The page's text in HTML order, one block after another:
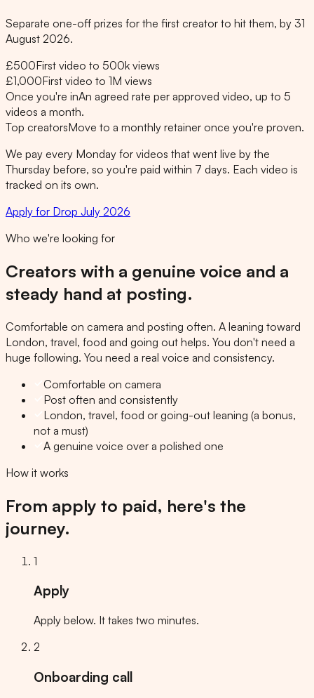
Separate one-off prizes for the first creator to hit them, by 31
August 2026.
£500First video to 500k views
£1,000First video to 1M views
Once you're inAn agreed rate per approved video, up to 5
videos a month.
Top creatorsMove to a monthly retainer once you're proven.
We pay every Monday for videos that went live by the
Thursday before, so you're paid within 7 days. Each video is
tracked on its own.
Apply for Drop July 2026
Who we're looking for
Creators with a genuine voice and a
steady hand at posting.
Comfortable on camera and posting often. A leaning toward
London, travel, food and going out helps. You don't need a
huge following. You need a real voice and consistency.
Comfortable on camera
Post often and consistently
London, travel, food or going-out leaning (a bonus,
not a must)
A genuine voice over a polished one
How it works
From apply to paid, here's the
journey.
1
Apply
Apply below. It takes two minutes.
2
Onboarding call